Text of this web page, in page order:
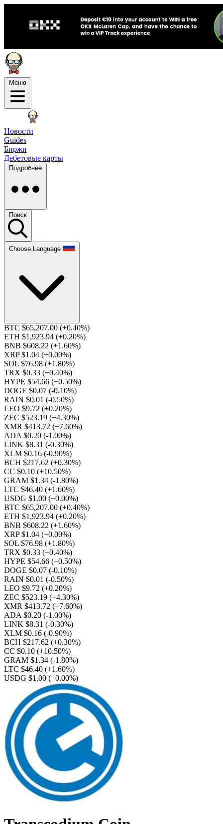
Меню
Новости
Guides
Биржи
Дебетовые карты
Подробнее
Поиск
Choose Language
BTC $65,207.00 (+0.40%)
ETH $1,923.94 (+0.20%)
BNB $608.22 (+1.60%)
XRP $1.04 (+0.00%)
SOL $76.98 (+1.80%)
TRX $0.33 (+0.40%)
HYPE $54.66 (+0.50%)
DOGE $0.07 (-0.10%)
RAIN $0.01 (-0.50%)
LEO $9.72 (+0.20%)
ZEC $523.19 (+4.30%)
XMR $413.72 (+7.60%)
ADA $0.20 (-1.00%)
LINK $8.31 (-0.30%)
XLM $0.16 (-0.90%)
BCH $217.62 (+0.30%)
CC $0.10 (+10.50%)
GRAM $1.34 (-1.80%)
LTC $46.40 (+1.60%)
USDG $1.00 (+0.00%)
BTC $65,207.00 (+0.40%)
ETH $1,923.94 (+0.20%)
BNB $608.22 (+1.60%)
XRP $1.04 (+0.00%)
SOL $76.98 (+1.80%)
TRX $0.33 (+0.40%)
HYPE $54.66 (+0.50%)
DOGE $0.07 (-0.10%)
RAIN $0.01 (-0.50%)
LEO $9.72 (+0.20%)
ZEC $523.19 (+4.30%)
XMR $413.72 (+7.60%)
ADA $0.20 (-1.00%)
LINK $8.31 (-0.30%)
XLM $0.16 (-0.90%)
BCH $217.62 (+0.30%)
CC $0.10 (+10.50%)
GRAM $1.34 (-1.80%)
LTC $46.40 (+1.60%)
USDG $1.00 (+0.00%)